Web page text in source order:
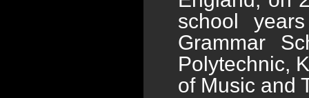
school
Grammar
Polytechnic,
of Music and